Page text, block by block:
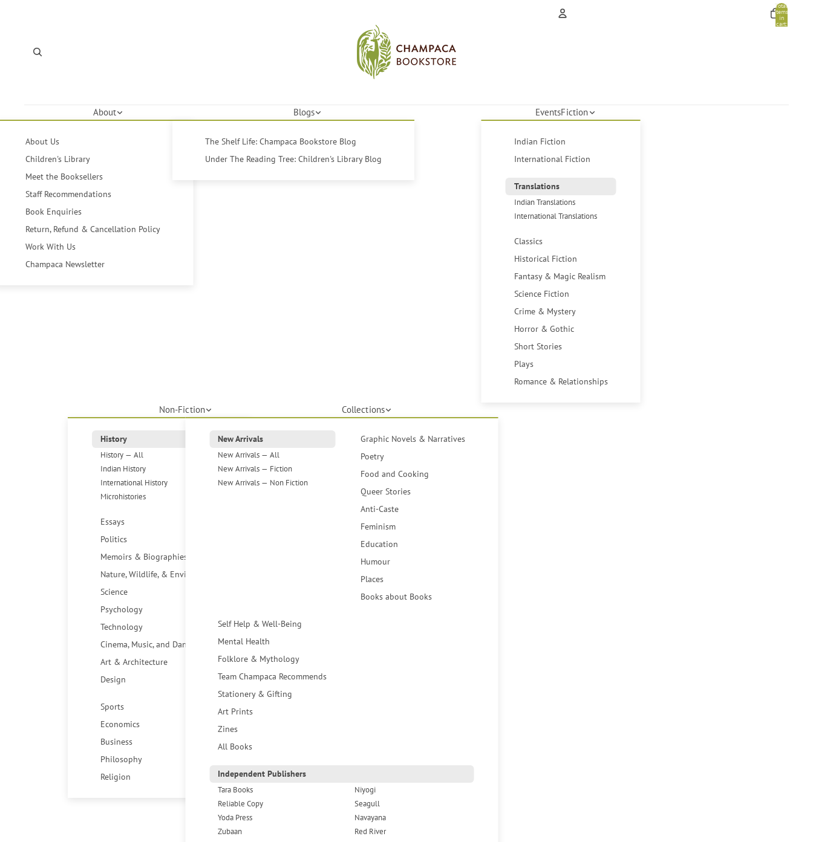
Total
items
in
cart:
About
About Us
Children's Library
Meet the Booksellers
Staff Recommendations
Book Enquiries
Return, Refund & Cancellation Policy
Work With Us
Champaca Newsletter
Blogs
The Shelf Life: Champaca Bookstore Blog
Under The Reading Tree: Children's Library Blog
EventsFiction
Indian Fiction
International Fiction
Translations
Indian Translations
International Translations
Classics
Historical Fiction
Fantasy & Magic Realism
Science Fiction
Crime & Mystery
Horror & Gothic
Short Stories
Plays
Romance & Relationships
Non-Fiction
History
History — All
Indian History
International History
Microhistories
Essays
Politics
Memoirs & Biographies
Nature, Wildlife, & Environment
Science
Psychology
Technology
Cinema, Music, and Dance
Art & Architecture
Design
Sports
Economics
Business
Philosophy
Religion
Collections
New Arrivals
New Arrivals — All
New Arrivals — Fiction
New Arrivals — Non Fiction
Graphic Novels & Narratives
Poetry
Food and Cooking
Queer Stories
Anti-Caste
Feminism
Education
Humour
Places
Books about Books
Self Help & Well-Being
Mental Health
Folklore & Mythology
Team Champaca Recommends
Stationery & Gifting
Art Prints
Zines
All Books
Independent Publishers
Tara Books
Reliable Copy
Yoda Press
Zubaan
Niyogi
Seagull
Navayana
Red River